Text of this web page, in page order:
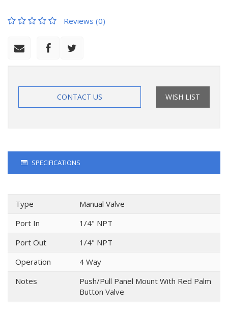
Reviews (0)
CONTACT US WISH LIST
SPECIFICATIONS
Type
Manual Valve
Port In
1/4" NPT
Port Out
1/4" NPT
Operation
4 Way
Notes
Push/Pull Panel Mount With Red Palm
Button Valve